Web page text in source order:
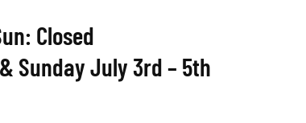
Closed
Sunday July 3rd – 5th